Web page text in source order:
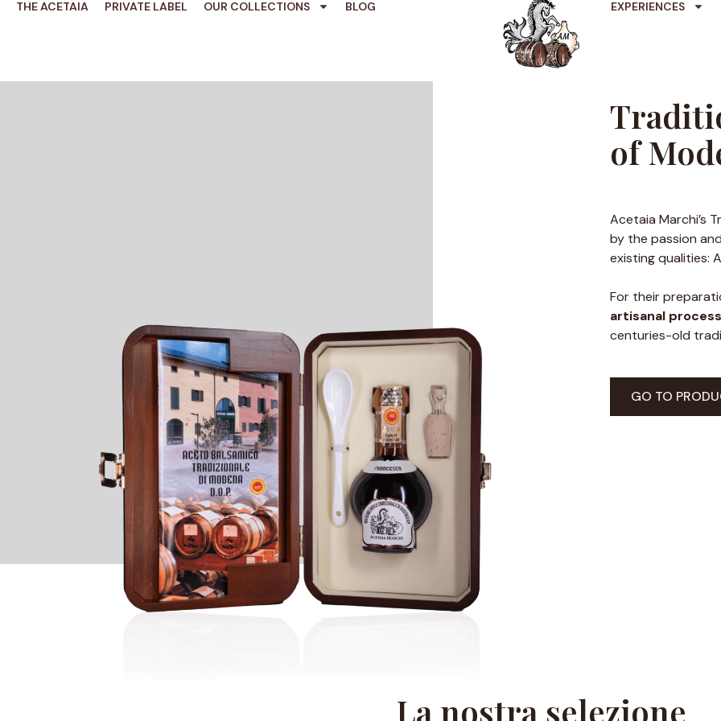
THE ACETAIA PRIVATE LABEL OUR COLLECTIONS BLOG EXPERIENCES
of
Acetaia Marchi’s
by the passion
existing qualities:
For their
artisanal
centuries-old
GO TO
La nostra selezione